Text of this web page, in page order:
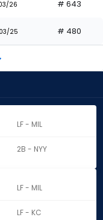
26 # 643
25 # 480
LF - MIL
2B - NYY
LF - MIL
LF - KC